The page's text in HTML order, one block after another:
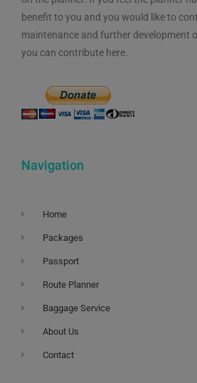
benefit to you and you would like to
maintenance and further development
you can contribute here.
Navigation
Home
Packages
Passport
Route Planner
Baggage Service
About Us
Contact